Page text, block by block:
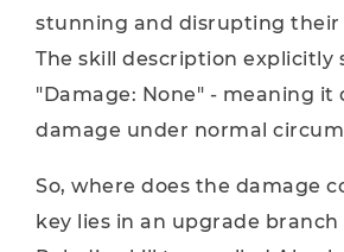
stunning and disrupting their
The skill description explicitly
"Damage: None" - meaning it
damage under normal
So, where does the damage
key lies in an upgrade